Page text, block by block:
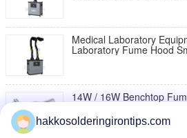
Medical Laboratory
Laboratory Fume Hood
14W / 16W Benchtop
hakkosolderingirontips.com